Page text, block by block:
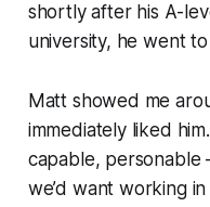
shortly after his A-
university, he went to
Matt showed me
immediately liked
capable, personable
we’d want working